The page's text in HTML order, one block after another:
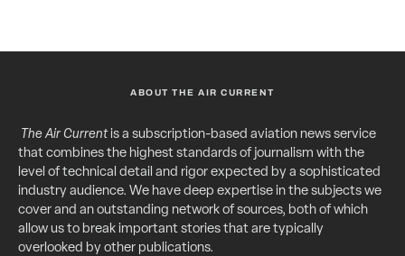
ABOUT THE AIR CURRENT
The Air Currentis a subscription-based aviation news service
that combines the highest standards of journalism with the
level of technical detail and rigor expected by a sophisticated
industry audience. We have deep expertise in the subjects we
cover and an outstanding network of sources, both of which
allow us to break important stories that are typically
overlooked by other publications.